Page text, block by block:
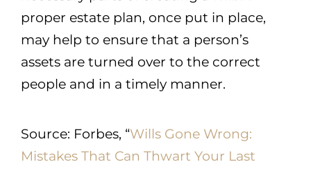
proper estate plan, once put in place,
may help to ensure that a person’s
assets are turned over to the correct
people and in a timely manner.
Source: Forbes, “Wills Gone Wrong:
Mistakes That Can Thwart Your Last